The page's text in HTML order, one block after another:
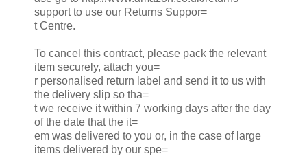
support to use our Returns Suppor=
t Centre.
To cancel this contract, please pack the relevant
item securely, attach you=
r personalised return label and send it to us with
the delivery slip so tha=
t we receive it within 7 working days after the day
of the date that the it=
em was delivered to you or, in the case of large
items delivered by our spe=